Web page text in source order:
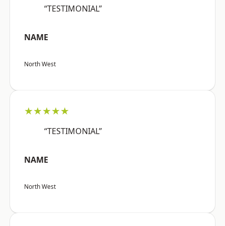
“TESTIMONIAL”
NAME
North West
★★★★★
“TESTIMONIAL”
NAME
North West